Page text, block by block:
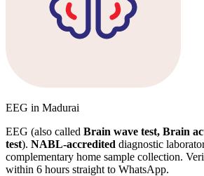
EEG in Madurai
EEG (also called Brain wave test, Brain
test). NABL-accredited diagnostic
complementary home sample collection.
within 6 hours straight to WhatsApp.